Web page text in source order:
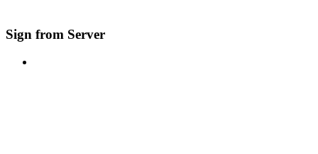
Sign from Server